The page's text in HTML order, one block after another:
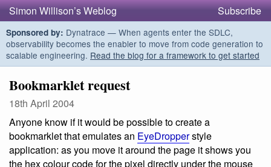
Simon Willison’s Weblog Subscribe
Sponsored by: Dynatrace — When agents enter the SDLC,
observability becomes the enabler to move from code generation to
scalable engineering. Read the blog for a framework to get started
Bookmarklet request
18th April 2004
Anyone know if it would be possible to create a
bookmarklet that emulates an EyeDropperstyle
application: as you move it around the page it shows you
the hex colour code for the pixel directly under the mouse